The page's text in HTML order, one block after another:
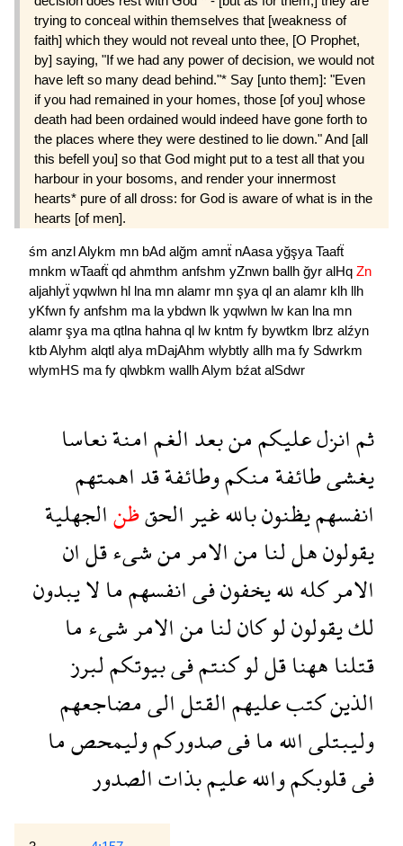
trying to conceal within themselves that [weakness of
faith] which they would not reveal unto thee, [O Prophet,
by] saying, "If we had any power of decision, we would not
have left so many dead behind."* Say [unto them]: "Even
if you had remained in your homes, those [of you] whose
death had been ordained would indeed have gone forth to
the places where they were destined to lie down." And [all
this befell you] so that God might put to a test all that you
harbour in your bosoms, and render your innermost
hearts* pure of all dross: for God is aware of what is in the
hearts [of men].
śm anzl Alykm mn bAd alğm amnẗ nAasayğşyaTaafẗ
mnkm wTaafẗ qd ahmthm anfshm yZnwn ballh ğyr alHq Zn
aljahlyẗ yqwlwn hl lna mn alamr mn şyaql an alamr klh
llh
yKfwn fy anfshm ma laybdwn lk yqwlwn lw kan lna mn
alamr şya maqtlna hahnaql lw kntm fy bywtkm lbrz alźyn
ktbAlyhm alqtl alya mDajAhm wlybtly allh mafy Sdwrkm
wlymHS mafy qlwbkm wallhAlym bźat alSdwr
ثمانزلعليكممنبعدالغمامنةنعاسا
يغشىطائفةمنكموطائفةقداهمتهم
انفسهميظنونباللهغيرالحقظنالجهلية
يقولونهللنامنالامرمنشىءقلان
الامركلهللهيخفونفىانفسهممالايبدون
لكيقولونلوكانلنامنالامرشىءما
قتلناههناقللوكنتمفىبيوتكملبرز
الذينكتبعليهمالقتلالىمضاجعهم
وليبتلىاللهمافىصدوركموليمحصما
فىقلوبكمواللهعليمبذاتالصدور